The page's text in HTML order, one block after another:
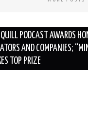
QUILL PODCAST AWARDS
AND COMPANIES;
TOP PRIZE